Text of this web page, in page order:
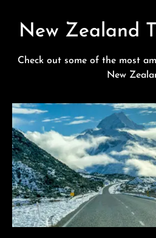
New Zealand
Check out some of the most
New